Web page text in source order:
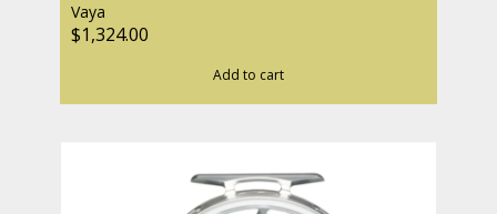
Vaya
$1,324.00
Add to cart